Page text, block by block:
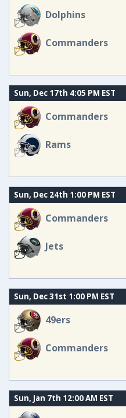
Dolphins
Commanders
Sun, Dec 17th 4:05 PM EST
Commanders
Rams
Sun, Dec 24th 1:00 PM EST
Commanders
Jets
Sun, Dec 31st 1:00 PM EST
49ers
Commanders
Sun, Jan 7th 12:00 AM EST